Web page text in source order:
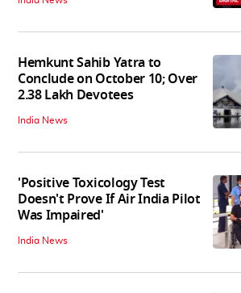
Hemkunt Sahib Yatra to
Conclude on October 10; Over
2.38 Lakh Devotees
India News
'Positive Toxicology Test
Doesn't Prove If Air India Pilot
Was Impaired'
India News